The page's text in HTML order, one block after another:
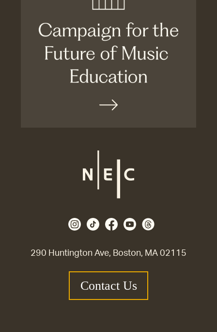
290 Huntington Ave, Boston, MA 02115
Contact Us